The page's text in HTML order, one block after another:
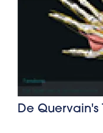
De Quervain's